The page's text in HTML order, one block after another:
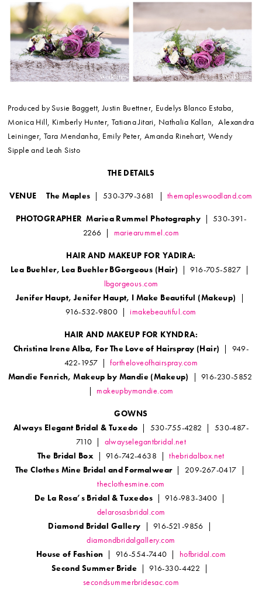
Produced by Susie Baggett, Justin Buettner, Eudelys Blanco Estaba,
Monica Hill, Kimberly Hunter, Tatiana Jitari, Nathalia Kallan, Alexandra
Leininger, Tara Mendanha, Emily Peter, Amanda Rinehart, Wendy
Sipple and Leah Sisto
THE DETAILS
VENUE The Maples | 530-379-3681 | themapleswoodland.com
PHOTOGRAPHER Mariea Rummel Photography| 530-391-
2266 | mariearummel.com
HAIR AND MAKEUP FOR YADIRA:
Lea Buehler, Lea Buehler BGorgeous (Hair)
| 916-705-5827 |
lbgorgeous.com
Jenifer Haupt, Jenifer Haupt, I Make Beautiful (Makeup) |
916-532-9800 |imakebeautiful.com
HAIR AND MAKEUP FOR KYNDRA:
Christina Irene Alba, For The Love of Hairspray (Hair)
| 949-
422-1957 |fortheloveofhairspray.com
Mandie Fenrich, Makeup by Mandie (Makeup)
| 916-230-5852
| makeupbymandie.com
GOWNS
Always Elegant Bridal & Tuxedo | 530-755-4282 | 530-487-
7110 | alwayselegantbridal.net
The Bridal Box | 916-742-4638 |thebridalbox.net
The Clothes Mine Bridal and Formalwear| 209-267-0417 |
theclothesmine.com
De La Rosa’s Bridal & Tuxedos | 916-983-3400 |
delarosasbridal.com
Diamond Bridal Gallery | 916-521-9856 |
diamondbridalgallery.com
House of Fashion | 916-554-7440 | hofbridal.com
Second Summer Bride | 916-330-4422 |
secondsummerbridesac.com